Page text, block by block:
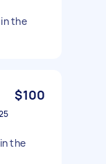
the
$100
the